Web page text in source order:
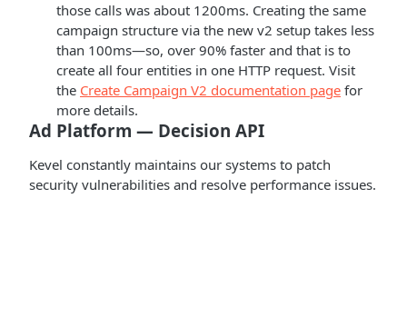
those calls was about 1200ms. Creating the same
campaign structure via the new v2 setup takes less
than 100ms—so, over 90% faster and that is to
create all four entities in one HTTP request. Visit
the Create Campaign V2 documentation page for
more details.
Ad Platform — Decision API
Kevel constantly maintains our systems to patch
security vulnerabilities and resolve performance issues.